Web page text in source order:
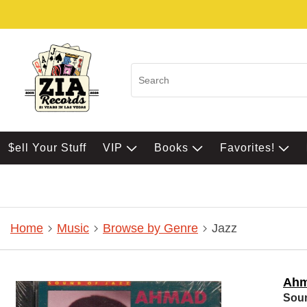
$ell Your Stuff VIP Books Favorites!
Home Music Browse by Genre Jazz